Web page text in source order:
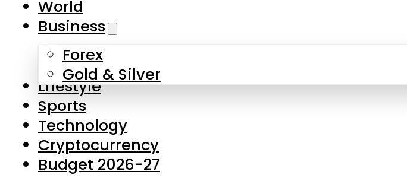
Skip to main content
About Us
Contact Us
Privacy Policy
Complaints
Submissions
World
Business
Forex
Gold & Silver
Lifestyle
Sports
Technology
Cryptocurrency
Budget 2026-27